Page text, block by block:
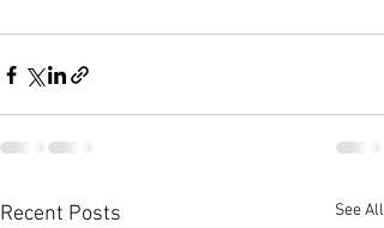
Recent Posts See All